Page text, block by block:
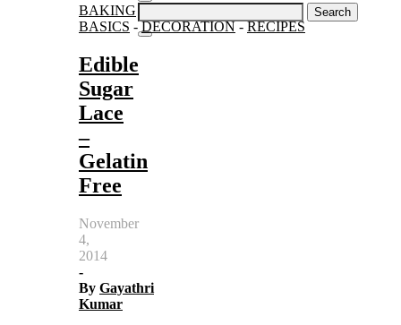
Search
for:
BAKING
BASICS -DECORATION-RECIPES
Edible
Sugar
Lace
–
Gelatin
Free
November
4,
2014
-
By Gayathri
Kumar